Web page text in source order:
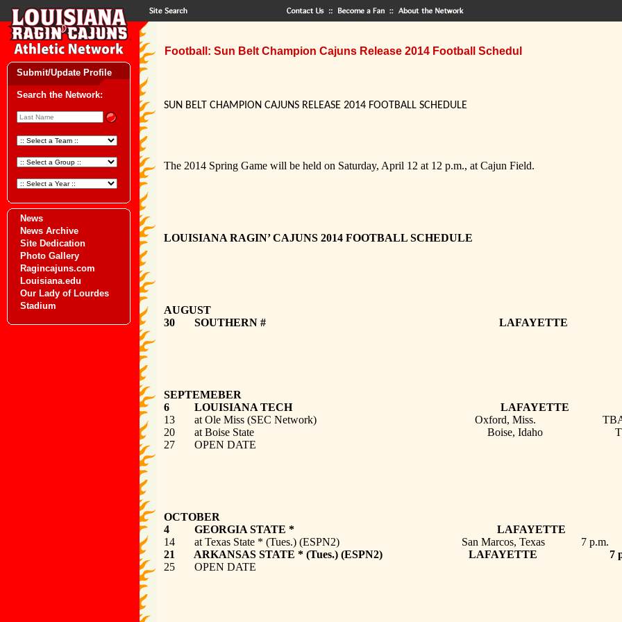
Submit/Update Profile
Search the Network:
News
News Archive
Site Dedication
Photo Gallery
Ragincajuns.com
Louisiana.edu
Our Lady of Lourdes
Stadium
Football: Sun Belt Champion Cajuns Release 2014 Football Schedul
SUN BELT CHAMPION CAJUNS RELEASE 2014 FOOTBALL SCHEDULE
The 2014 Spring Game will be held on Saturday, April 12 at 12 p.m., at Cajun Field.
LOUISIANA RAGIN’ CAJUNS 2014 FOOTBALL SCHEDULE
AUGUST
30 SOUTHERN # LAFAYETTE
SEPTEMEBER
6 LOUISIANA TECH LAFAYETTE
13 at Ole Miss (SEC Network) Oxford, Miss.
20 at Boise State Boise, Idaho
27 OPEN
OCTOBER
4 GEORGIA STATE * LAFAYETTE
14 at Texas State * (Tues.) (ESPN2) San Marcos, Texas 7 p.m.
21 ARKANSAS STATE * (Tues.) (ESPN2) LAFAYETTE 7
25 OPEN